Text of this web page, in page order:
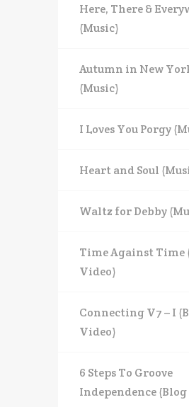
Here, There &
(Music)
Autumn in New
(Music)
I Loves You Porgy
Heart and Soul
Waltz for Debby
Time Against Time
Video)
Connecting V7 – I
Video)
6 Steps To Groove
Independence (Blog